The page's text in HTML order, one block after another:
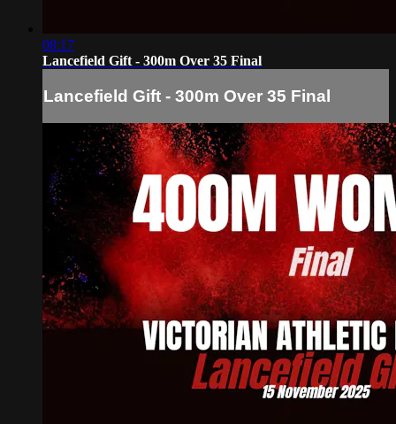
08:17
Lancefield Gift - 300m Over 35 Final
Lancefield Gift - 300m Over 35 Final